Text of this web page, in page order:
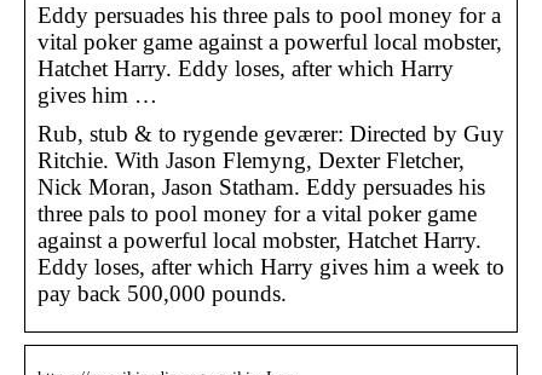
Eddy persuades his three pals to pool money for a
vital poker game against a powerful local mobster,
Hatchet Harry. Eddy loses, after which Harry
gives him …
Rub, stub & to rygende geværer: Directed by Guy
Ritchie. With Jason Flemyng, Dexter Fletcher,
Nick Moran, Jason Statham. Eddy persuades his
three pals to pool money for a vital poker game
against a powerful local mobster, Hatchet Harry.
Eddy loses, after which Harry gives him a week to
pay back 500,000 pounds.